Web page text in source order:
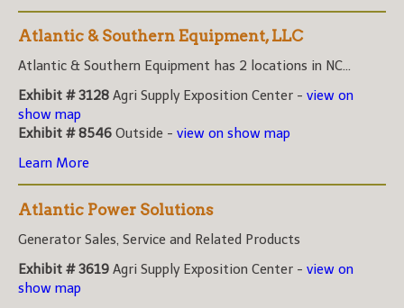
Atlantic & Southern Equipment, LLC
Atlantic & Southern Equipment has 2 locations in NC...
Exhibit # 3128 Agri Supply Exposition Center - view on
show map
Exhibit # 8546 Outside - view on show map
Learn More
Atlantic Power Solutions
Generator Sales, Service and Related Products
Exhibit # 3619 Agri Supply Exposition Center - view on
show map